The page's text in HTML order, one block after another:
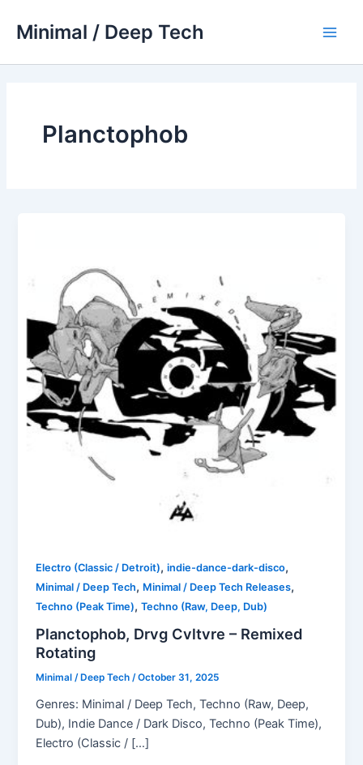
Minimal / Deep Tech
Planctophob
Electro (Classic / Detroit),indie-dance-dark-disco,
Minimal / Deep Tech, Minimal / Deep Tech Releases,
Techno (Peak Time),Techno (Raw, Deep, Dub)
Planctophob, Drvg Cvltvre – Remixed
Rotating
Minimal / Deep Tech/October 31, 2025
Genres: Minimal / Deep Tech, Techno (Raw, Deep,
Dub), Indie Dance / Dark Disco, Techno (Peak Time),
Electro (Classic / […]